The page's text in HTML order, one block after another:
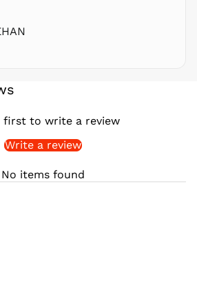
first to write a review
Write a review
No items found